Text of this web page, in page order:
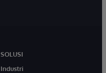
SOLUSI
Industri